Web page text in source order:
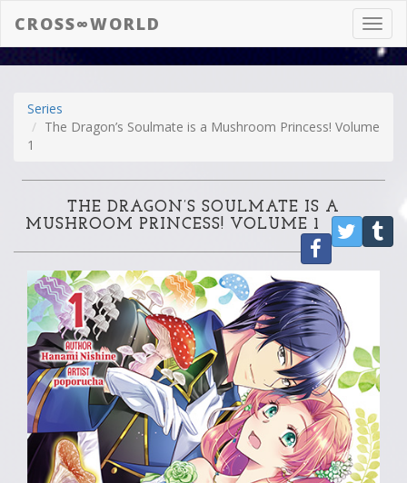
CROSS∞WORLD
Series
The Dragon’s Soulmate is a Mushroom Princess! Volume
1
THE DRAGON’S SOULMATE IS A
MUSHROOM PRINCESS! VOLUME 1